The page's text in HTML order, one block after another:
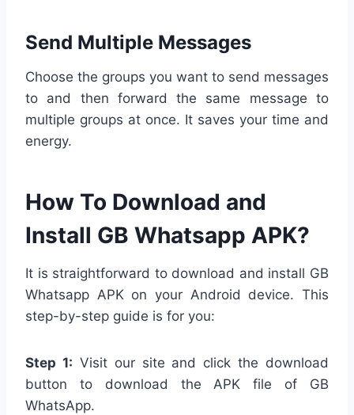
Send Multiple Messages
Choose the groups you want to send messages
to and then forward the same message to
multiple groups at once. It saves your time and
energy.
How To Download and
Install GB Whatsapp APK?
It is straightforward to download and install GB
Whatsapp APK on your Android device. This
step-by-step guide is for you:
Step 1: Visit our site and click the download
button to download the APK file of GB
WhatsApp.